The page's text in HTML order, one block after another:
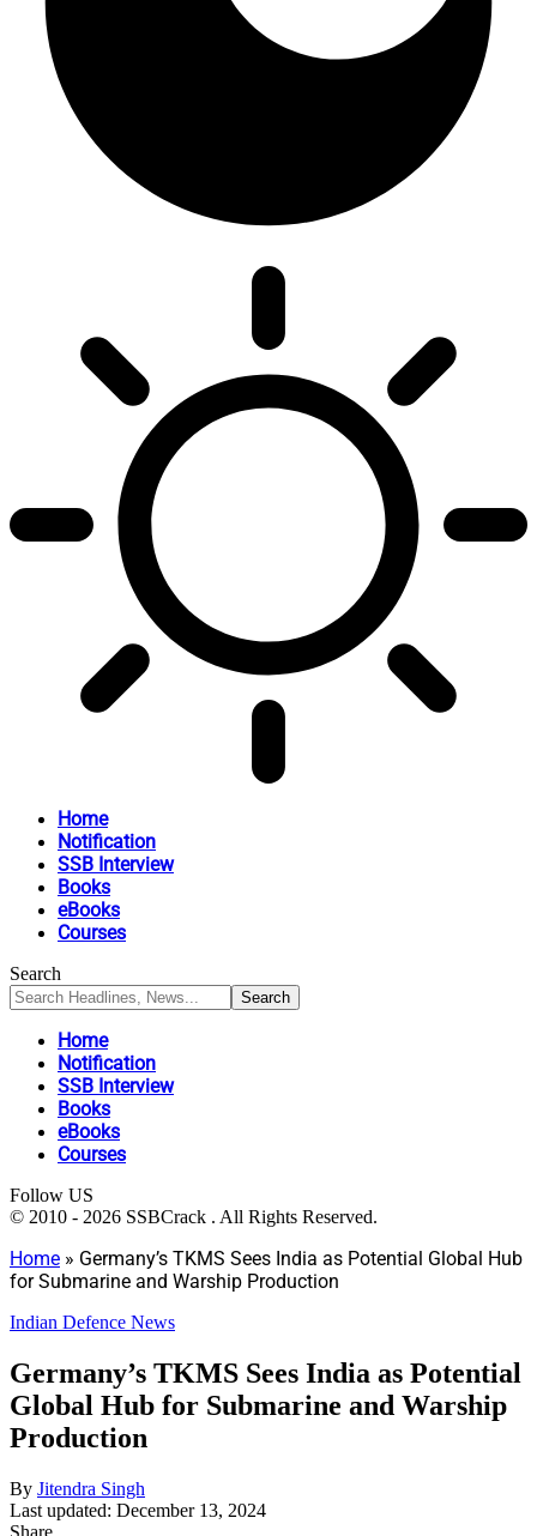
Home
Notification
SSB Interview
Books
eBooks
Courses
Search
Home
Notification
SSB Interview
Books
eBooks
Courses
Follow US
© 2010 - 2026 SSBCrack . All Rights Reserved.
Home » Germany’s TKMS Sees India as Potential Global Hub
for Submarine and Warship Production
Indian Defence News
Germany’s TKMS Sees India as Potential
Global Hub for Submarine and Warship
Production
By Jitendra Singh
Last updated: December 13, 2024
Share